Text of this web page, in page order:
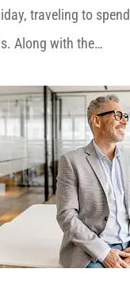
traveling to
Along with the…